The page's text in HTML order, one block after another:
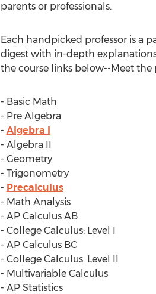
parents or professionals.
Each handpicked professor is a
digest with in-depth
the course links below--Meet the
- Basic Math
- Pre Algebra
- Algebra I
- Algebra II
- Geometry
- Trigonometry
- Precalculus
- Math Analysis
- AP Calculus AB
- College Calculus: Level I
- AP Calculus BC
- College Calculus: Level II
- Multivariable Calculus
- AP Statistics